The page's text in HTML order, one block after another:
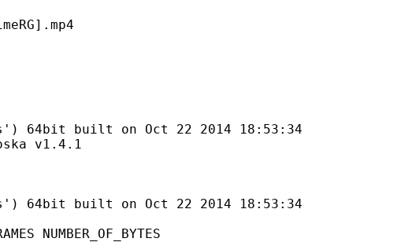
built on Oct 22 2014 18:53:34
v1.4.1
built on Oct 22 2014 18:53:34